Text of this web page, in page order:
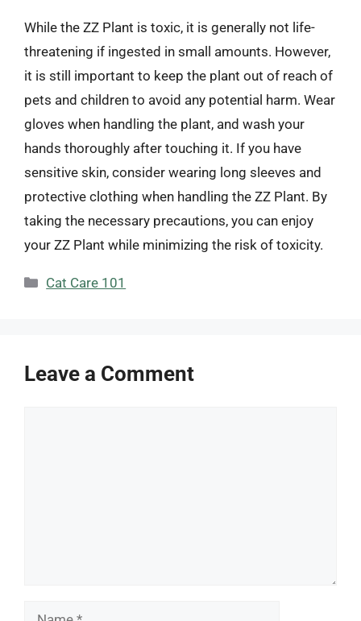
While the ZZ Plant is toxic, it is generally not life-
threatening if ingested in small amounts. However,
it is still important to keep the plant out of reach of
pets and children to avoid any potential harm. Wear
gloves when handling the plant, and wash your
hands thoroughly after touching it. If you have
sensitive skin, consider wearing long sleeves and
protective clothing when handling the ZZ Plant. By
taking the necessary precautions, you can enjoy
your ZZ Plant while minimizing the risk of toxicity.
Categories
Cat Care 101
Leave a Comment
Name